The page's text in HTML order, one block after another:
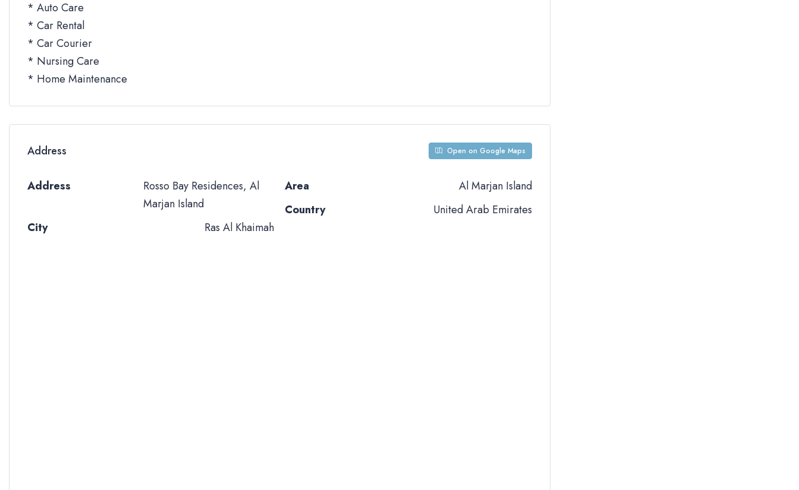
* Auto Care
* Car Rental
* Car Courier
* Nursing Care
* Home Maintenance
Address Open on Google Maps
Address
Rosso Bay Residences, Al
Marjan Island
City
Ras Al Khaimah
Area
Al Marjan Island
Country
United Arab Emirates